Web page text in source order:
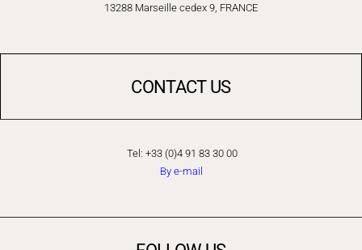
13288 Marseille cedex 9, FRANCE
CONTACT US
Tel: +33 (0)4 91 83 30 00
By e-mail